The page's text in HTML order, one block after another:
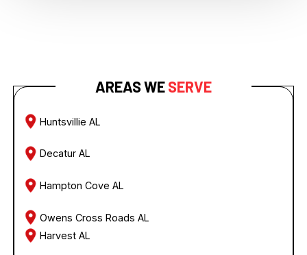
AREAS WESERVE
Huntsvillie AL
Decatur AL
Hampton Cove AL
Owens Cross Roads AL
Harvest AL